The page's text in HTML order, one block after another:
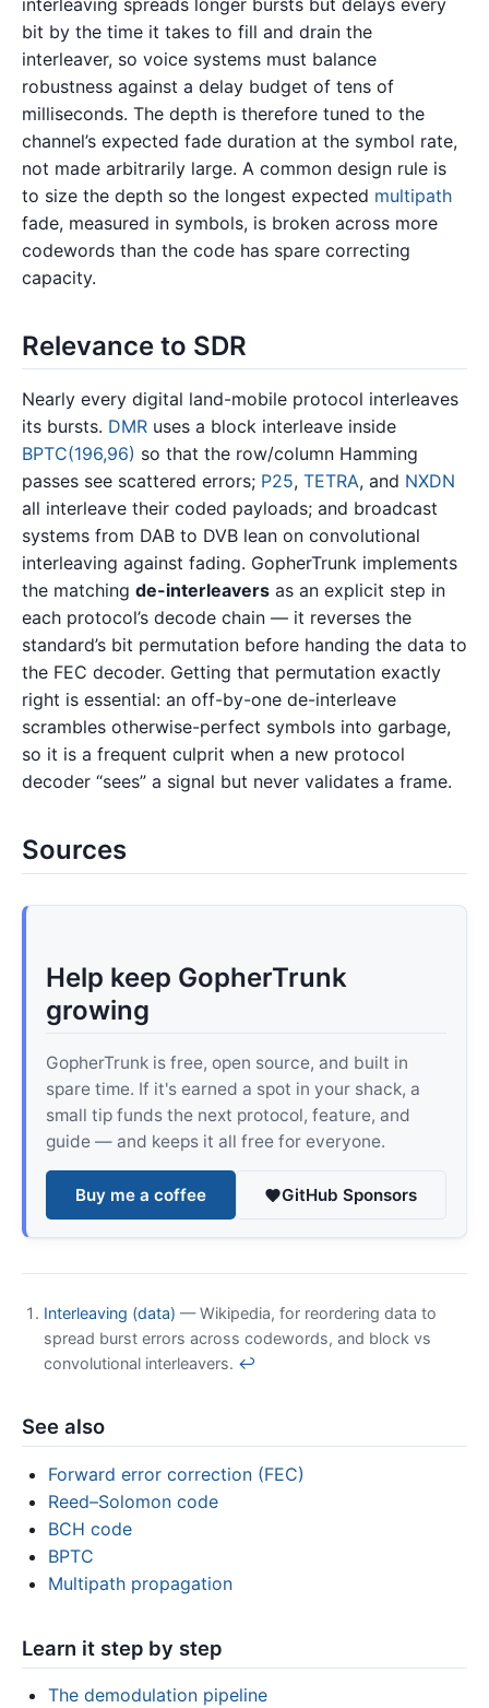
bit by the time it takes to fill and drain the
interleaver, so voice systems must balance
robustness against a delay budget of tens of
milliseconds. The depth is therefore tuned to the
channel’s expected fade duration at the symbol rate,
not made arbitrarily large. A common design rule is
to size the depth so the longest expected multipath
fade, measured in symbols, is broken across more
codewords than the code has spare correcting
capacity.
Relevance to SDR
Nearly every digital land-mobile protocol interleaves
its bursts. DMR uses a block interleave inside
BPTC(196,96) so that the row/column Hamming
passes see scattered errors; P25, TETRA, and NXDN
all interleave their coded payloads; and broadcast
systems from DAB to DVB lean on convolutional
interleaving against fading. GopherTrunk implements
the matching de-interleavers as an explicit step in
each protocol’s decode chain — it reverses the
standard’s bit permutation before handing the data to
the FEC decoder. Getting that permutation exactly
right is essential: an off-by-one de-interleave
scrambles otherwise-perfect symbols into garbage,
so it is a frequent culprit when a new protocol
decoder “sees” a signal but never validates a frame.
Sources
Help keep GopherTrunk
growing
GopherTrunk is free, open source, and built in
spare time. If it's earned a spot in your shack, a
small tip funds the next protocol, feature, and
guide — and keeps it all free for everyone.
Buy me a coffee GitHub Sponsors
Interleaving (data) — Wikipedia, for reordering data to
spread burst errors across codewords, and block vs
convolutional interleavers. ↩
See also
Forward error correction (FEC)
Reed–Solomon code
BCH code
BPTC
Multipath propagation
Learn it step by step
The demodulation pipeline